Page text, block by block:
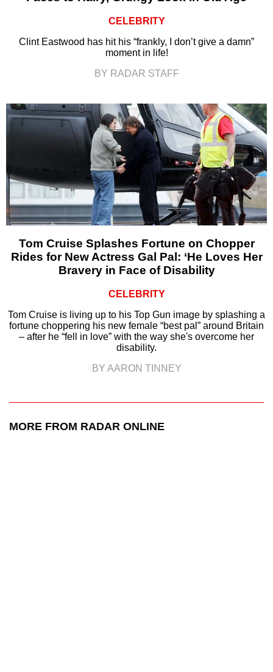
CELEBRITY
Clint Eastwood has hit his “frankly, I don’t give a damn”
moment in life!
BY RADAR STAFF
Tom Cruise Splashes Fortune on Chopper
Rides for New Actress Gal Pal: ‘He Loves Her
Bravery in Face of Disability
CELEBRITY
Tom Cruise is living up to his Top Gun image by splashing a
fortune choppering his new female “best pal” around Britain
– after he “fell in love” with the way she's overcome her
disability.
BY AARON TINNEY
MORE FROM RADAR ONLINE